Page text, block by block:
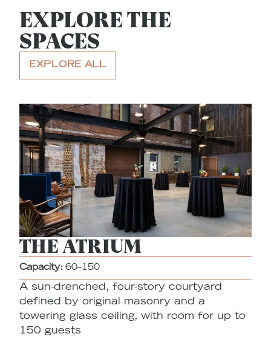
EXPLORE THE
SPACES
EXPLORE ALL
THE ATRIUM
Capacity: 60–150
A sun-drenched, four-story courtyard
defined by original masonry and a
towering glass ceiling, with room for up to
150 guests